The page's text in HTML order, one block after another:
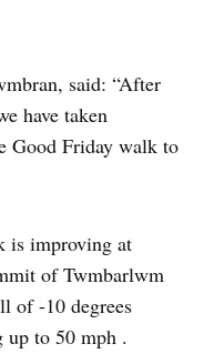
said: “After
have taken
Good Friday walk to
is improving at
of Twmbarlwm
of -10 degrees
up to 50 mph .